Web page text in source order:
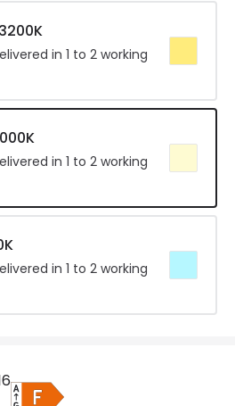
in 1 to 2 working
in 1 to 2 working
in 1 to 2 working